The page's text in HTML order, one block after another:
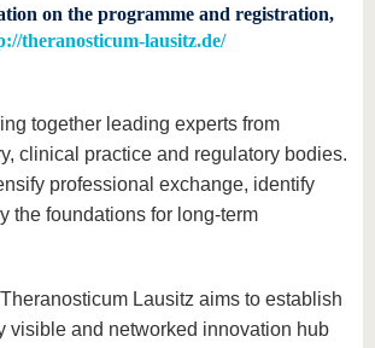
on the programme and registration,
theranosticum-lausitz.de/
together leading experts from
clinical practice and regulatory bodies.
professional exchange, identify
the foundations for long-term
Lausitz aims to establish
visible and networked innovation hub